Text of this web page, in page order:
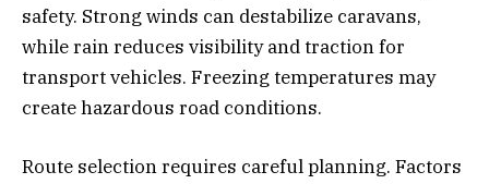
safety. Strong winds can destabilize caravans,
while rain reduces visibility and traction for
transport vehicles. Freezing temperatures may
create hazardous road conditions.
Route selection requires careful planning. Factors